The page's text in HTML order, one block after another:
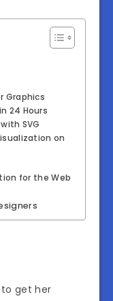
Graphics
24 Hours
SVG
on
for the Web
get her